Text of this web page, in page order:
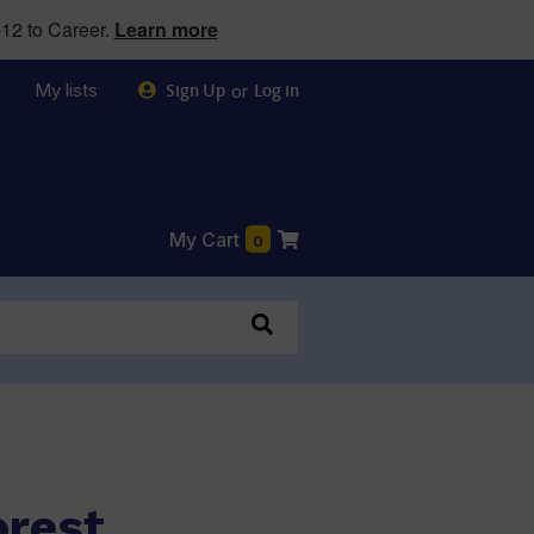
to Career. Learn more
My lists Sign Up or Log in
My Cart 0